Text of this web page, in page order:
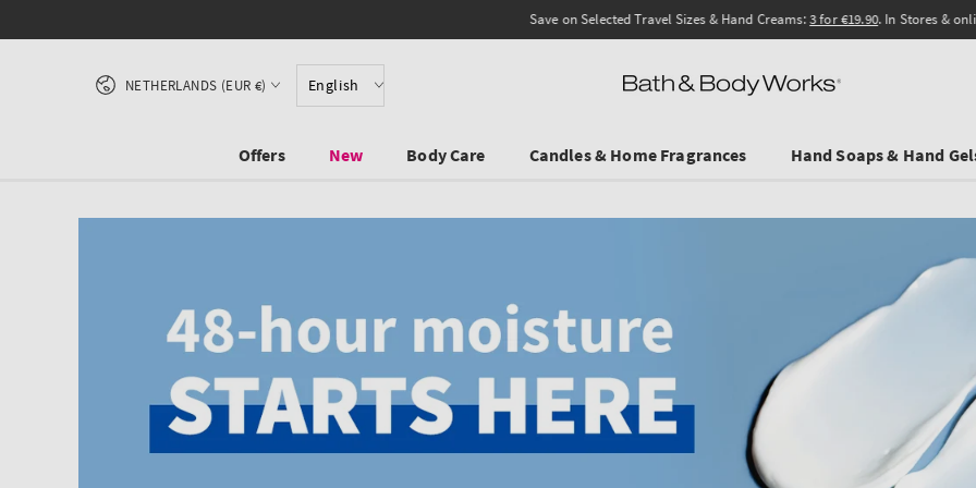
Save on Selected Travel Sizes & Hand Creams:3 for €19.90. In Stores & online.
English
Country/region
NETHERLANDS (EUR €)
Offers New Body Care Candles & Home Fragrances Hand Soaps & Hand